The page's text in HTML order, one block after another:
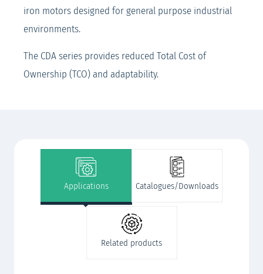
iron motors designed for general purpose industrial
environments.
The CDA series provides reduced Total Cost of
Ownership (TCO) and adaptability.
Applications Catalogues/Downloads
Related products